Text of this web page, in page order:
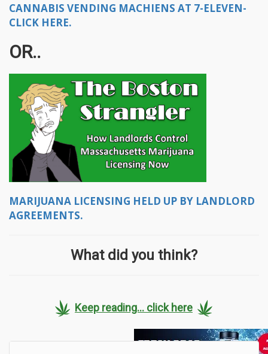
CANNABIS VENDING MACHIENS AT 7-ELEVEN-
CLICK HERE.
OR..
MARIJUANA LICENSING HELD UP BY LANDLORD
AGREEMENTS.
What did you think?
Keep reading... click here